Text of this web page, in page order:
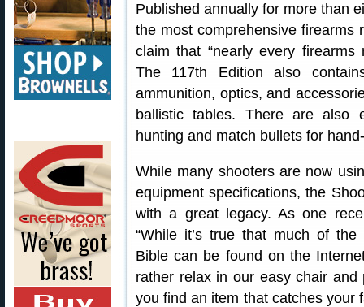
Published annually for more than
the most comprehensive firearms
claim that “nearly every
The 117th Edition also
ammunition, optics, and
ballistic tables. There are also
hunting and match bullets for
While many shooters are now
equipment specifications, the
with a great legacy. As one
“While it’s true that much of the
Bible can be found on the
rather relax in our easy chair
you find an item that catches your